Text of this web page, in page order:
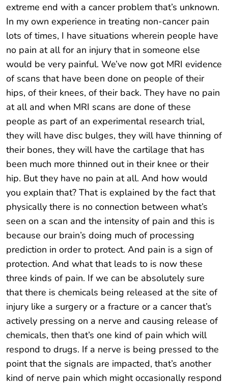
extreme end with a cancer problem that’s unknown.
In my own experience in treating non-cancer pain
lots of times, I have situations wherein people have
no pain at all for an injury that in someone else
would be very painful. We’ve now got MRI evidence
of scans that have been done on people of their
hips, of their knees, of their back. They have no pain
at all and when MRI scans are done of these
people as part of an experimental research trial,
they will have disc bulges, they will have thinning of
their bones, they will have the cartilage that has
been much more thinned out in their knee or their
hip. But they have no pain at all. And how would
you explain that? That is explained by the fact that
physically there is no connection between what’s
seen on a scan and the intensity of pain and this is
because our brain’s doing much of processing
prediction in order to protect. And pain is a sign of
protection. And what that leads to is now these
three kinds of pain. If we can be absolutely sure
that there is chemicals being released at the site of
injury like a surgery or a fracture or a cancer that’s
actively pressing on a nerve and causing release of
chemicals, then that’s one kind of pain which will
respond to drugs. If a nerve is being pressed to the
point that the signals are impacted, that’s another
kind of nerve pain which might occasionally respond